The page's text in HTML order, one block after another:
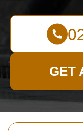
GET